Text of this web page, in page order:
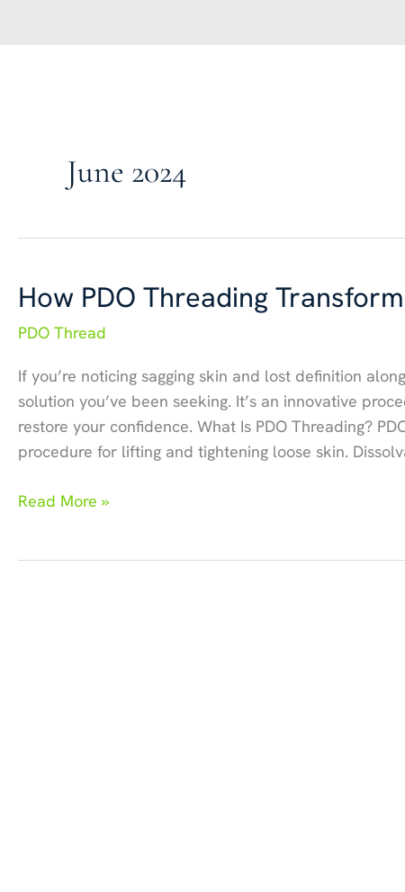
June 2024
How PDO Threading
PDO Thread
If you’re noticing sagging skin and lost definition
solution you’ve been seeking. It’s an innovative
restore your confidence. What Is PDO Threading?
procedure for lifting and tightening loose skin.
How
Read More »